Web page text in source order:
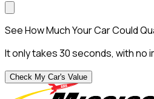
See How Much Your Car Could
It only takes 30 seconds, with no
Check My Car's Value